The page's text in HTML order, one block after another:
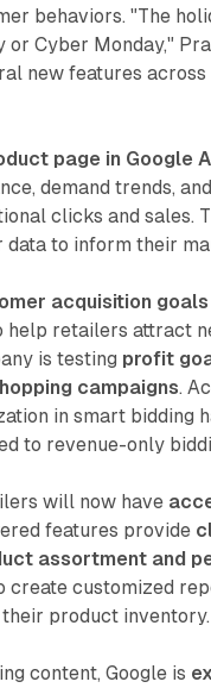
behaviors. "The
Cyber Monday,"
new features
page in Google
demand trends,
clicks and sales.
to inform their
acquisition
help retailers attract
is testing profit
campaigns.
in smart bidding
to revenue-only
will now have
features provide
assortment and
create customized
product inventory.
content, Google is